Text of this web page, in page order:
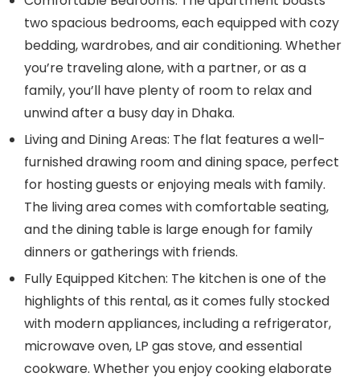
two spacious bedrooms, each equipped with cozy
bedding, wardrobes, and air conditioning. Whether
you’re traveling alone, with a partner, or as a
family, you’ll have plenty of room to relax and
unwind after a busy day in Dhaka.
Living and Dining Areas: The flat features a well-
furnished drawing room and dining space, perfect
for hosting guests or enjoying meals with family.
The living area comes with comfortable seating,
and the dining table is large enough for family
dinners or gatherings with friends.
Fully Equipped Kitchen: The kitchen is one of the
highlights of this rental, as it comes fully stocked
with modern appliances, including a refrigerator,
microwave oven, LP gas stove, and essential
cookware. Whether you enjoy cooking elaborate